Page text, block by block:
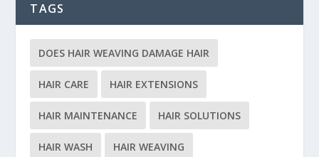
TAGS
DOES HAIR WEAVING DAMAGE HAIR
HAIR CARE HAIR EXTENSIONS
HAIR MAINTENANCE HAIR SOLUTIONS
HAIR WASH HAIR WEAVING